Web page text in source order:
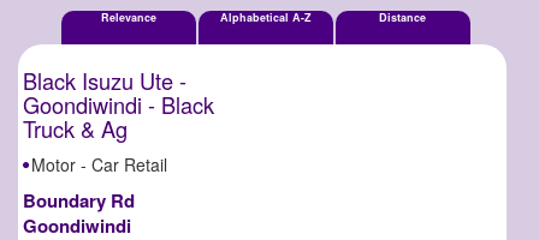
Relevance Alphabetical A-Z Distance
Black Isuzu Ute -
Goondiwindi - Black
Truck & Ag
Motor - Car Retail
Boundary Rd
Goondiwindi